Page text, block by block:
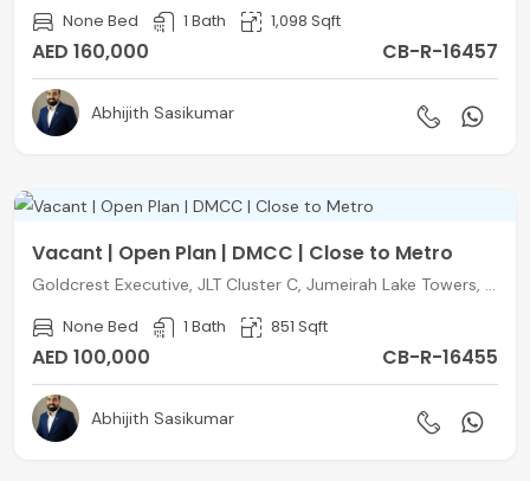
None Bed 1 Bath 1,098 Sqft
AED 160,000 CB-R-16457
Abhijith Sasikumar
Vacant | Open Plan | DMCC | Close to Metro
Goldcrest Executive, JLT Cluster C, Jumeirah Lake Towers, Dubai
None Bed 1 Bath 851 Sqft
AED 100,000 CB-R-16455
Abhijith Sasikumar